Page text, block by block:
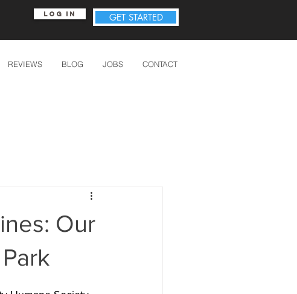
Log In GET STARTED
REVIEWS BLOG JOBS CONTACT
Our